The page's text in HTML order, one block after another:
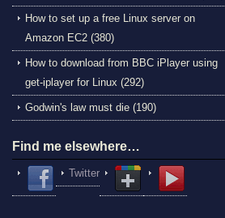
How to set up a free Linux server on
Amazon EC2 (380)
How to download from BBC iPlayer using
get-iplayer for Linux (292)
Godwin's law must die (190)
Find me elsewhere…
Twitter